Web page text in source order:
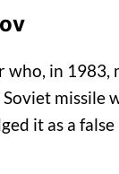
who, in 1983,
missile
it as a